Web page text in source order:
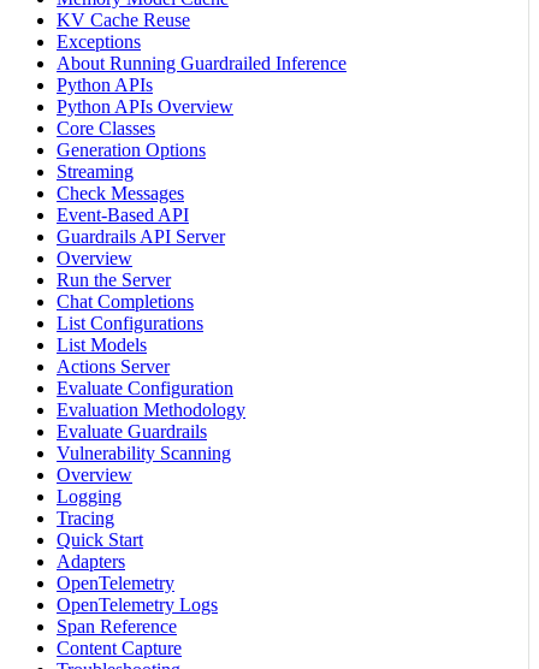
KV Cache Reuse
Exceptions
About Running Guardrailed Inference
Python APIs
Python APIs Overview
Core Classes
Generation Options
Streaming
Check Messages
Event-Based API
Guardrails API Server
Overview
Run the Server
Chat Completions
List Configurations
List Models
Actions Server
Evaluate Configuration
Evaluation Methodology
Evaluate Guardrails
Vulnerability Scanning
Overview
Logging
Tracing
Quick Start
Adapters
OpenTelemetry
OpenTelemetry Logs
Span Reference
Content Capture